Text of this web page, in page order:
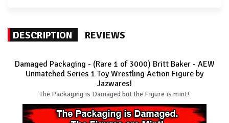
DESCRIPTION REVIEWS
Damaged Packaging - (Rare 1 of 3000) Britt Baker - AEW
Unmatched Series 1 Toy Wrestling Action Figure by
Jazwares!
The Packaging is Damaged but the Figure is mint!